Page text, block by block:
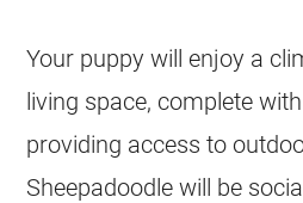
Your puppy will enjoy a
living space, complete
providing access to
Sheepadoodle will be